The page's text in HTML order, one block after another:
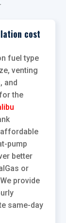
.
cost
fuel type
venting
and
the
pump
better
or
provide
same-day